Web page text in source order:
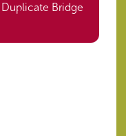
Bridge